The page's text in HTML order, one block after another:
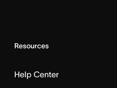
Resources
Help Center